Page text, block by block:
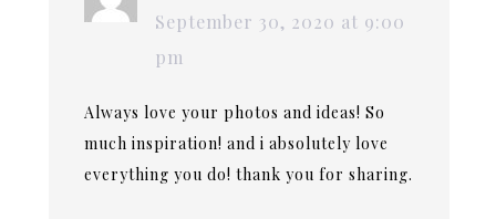
September 30, 2020 at 9:00
pm
Always love your photos and ideas! So
much inspiration! and i absolutely love
everything you do! thank you for sharing.